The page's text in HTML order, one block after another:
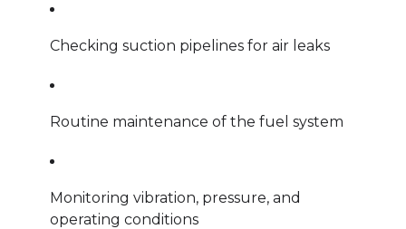
Checking suction pipelines for air leaks
Routine maintenance of the fuel system
Monitoring vibration, pressure, and
operating conditions